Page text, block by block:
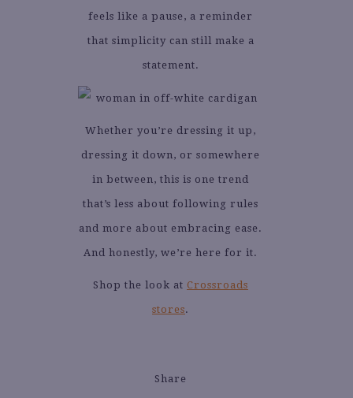
feels like a pause, a reminder
that simplicity can still make a
statement.
Whether you’re dressing it up,
dressing it down, or somewhere
in between, this is one trend
that’s less about following rules
and more about embracing ease.
And honestly, we’re here for it.
Shop the look at Crossroads
stores.
Share